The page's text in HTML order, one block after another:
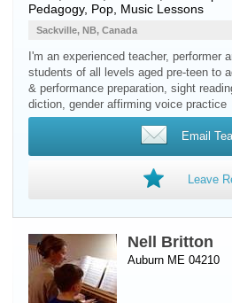
Pedagogy, Pop, Music Lessons
Sackville, NB, Canada
I'm an experienced teacher, performer
students of all levels aged pre-teen to
& performance preparation, sight
diction, gender affirming voice practice
Email
Leave
Nell Britton
Auburn ME 04210